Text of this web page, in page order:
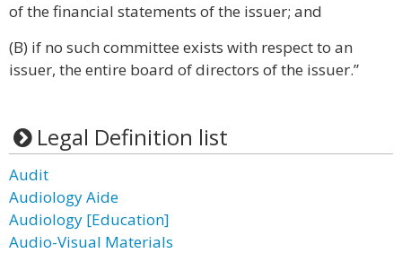
of the financial statements of the issuer; and
(B) if no such committee exists with respect to an
issuer, the entire board of directors of the issuer.”
Legal Definition list
Audit
Audiology Aide
Audiology [Education]
Audio-Visual Materials